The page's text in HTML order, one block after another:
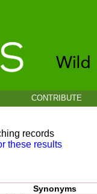
CONTRIBUTE
records
these results
Synonyms